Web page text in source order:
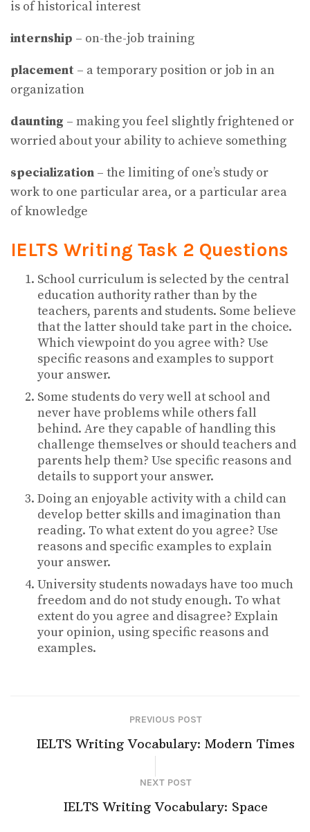
is of historical interest
internship – on-the-job training
placement – a temporary position or job in an
organization
daunting – making you feel slightly frightened or
worried about your ability to achieve something
specialization – the limiting of one’s study or
work to one particular area, or a particular area
of knowledge
IELTS Writing Task 2 Questions
School curriculum is selected by the central
education authority rather than by the
teachers, parents and students. Some believe
that the latter should take part in the choice.
Which viewpoint do you agree with? Use
specific reasons and examples to support
your answer.
Some students do very well at school and
never have problems while others fall
behind. Are they capable of handling this
challenge themselves or should teachers and
parents help them? Use specific reasons and
details to support your answer.
Doing an enjoyable activity with a child can
develop better skills and imagination than
reading. To what extent do you agree? Use
reasons and specific examples to explain
your answer.
University students nowadays have too much
freedom and do not study enough. To what
extent do you agree and disagree? Explain
your opinion, using specific reasons and
examples.
PREVIOUS POST
IELTS Writing Vocabulary: Modern Times
NEXT POST
IELTS Writing Vocabulary: Space